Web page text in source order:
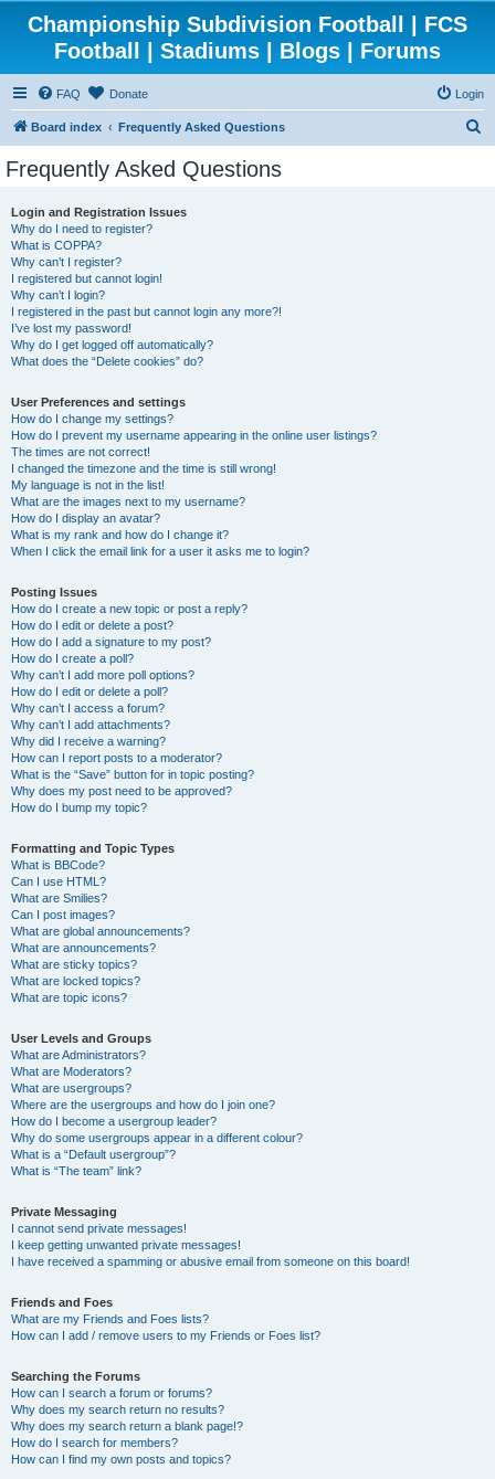
Championship Subdivision Football | FCS
Football | Stadiums | Blogs | Forums
FAQ Donate Login
Board index Frequently Asked Questions
Frequently Asked Questions
Login and Registration Issues
Why do I need to register?
What is COPPA?
Why can’t I register?
I registered but cannot login!
Why can’t I login?
I registered in the past but cannot login any more?!
I’ve lost my password!
Why do I get logged off automatically?
What does the “Delete cookies” do?
User Preferences and settings
How do I change my settings?
How do I prevent my username appearing in the online user listings?
The times are not correct!
I changed the timezone and the time is still wrong!
My language is not in the list!
What are the images next to my username?
How do I display an avatar?
What is my rank and how do I change it?
When I click the email link for a user it asks me to login?
Posting Issues
How do I create a new topic or post a reply?
How do I edit or delete a post?
How do I add a signature to my post?
How do I create a poll?
Why can’t I add more poll options?
How do I edit or delete a poll?
Why can’t I access a forum?
Why can’t I add attachments?
Why did I receive a warning?
How can I report posts to a moderator?
What is the “Save” button for in topic posting?
Why does my post need to be approved?
How do I bump my topic?
Formatting and Topic Types
What is BBCode?
Can I use HTML?
What are Smilies?
Can I post images?
What are global announcements?
What are announcements?
What are sticky topics?
What are locked topics?
What are topic icons?
User Levels and Groups
What are Administrators?
What are Moderators?
What are usergroups?
Where are the usergroups and how do I join one?
How do I become a usergroup leader?
Why do some usergroups appear in a different colour?
What is a “Default usergroup”?
What is “The team” link?
Private Messaging
I cannot send private messages!
I keep getting unwanted private messages!
I have received a spamming or abusive email from someone on this board!
Friends and Foes
What are my Friends and Foes lists?
How can I add / remove users to my Friends or Foes list?
Searching the Forums
How can I search a forum or forums?
Why does my search return no results?
Why does my search return a blank page!?
How do I search for members?
How can I find my own posts and topics?